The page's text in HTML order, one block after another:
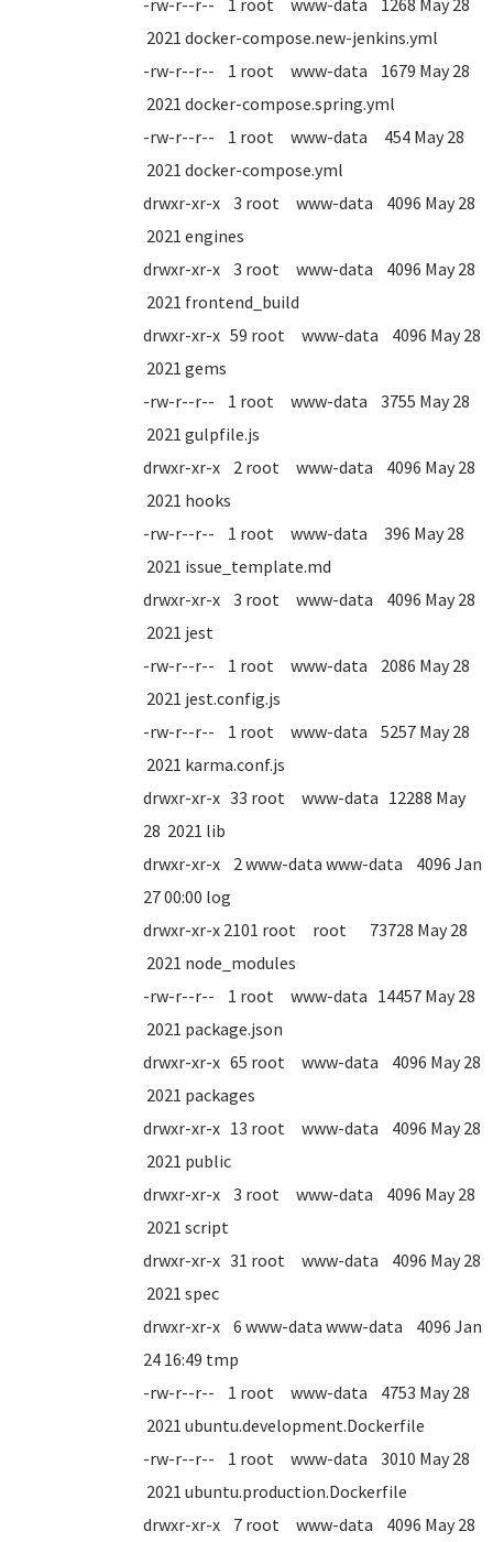
-rw-r--r-- 1 root www-data 1268 May 28
2021 docker-compose.new-jenkins.yml
-rw-r--r-- 1 root www-data 1679 May 28
2021 docker-compose.spring.yml
-rw-r--r-- 1 root www-data 454 May 28
2021 docker-compose.yml
drwxr-xr-x 3 root www-data 4096 May 28
2021 engines
drwxr-xr-x 3 root www-data 4096 May 28
2021 frontend_build
drwxr-xr-x 59 root www-data 4096 May 28
2021 gems
-rw-r--r-- 1 root www-data 3755 May 28
2021 gulpfile.js
drwxr-xr-x 2 root www-data 4096 May 28
2021 hooks
-rw-r--r-- 1 root www-data 396 May 28
2021 issue_template.md
drwxr-xr-x 3 root www-data 4096 May 28
2021 jest
-rw-r--r-- 1 root www-data 2086 May 28
2021 jest.config.js
-rw-r--r-- 1 root www-data 5257 May 28
2021 karma.conf.js
drwxr-xr-x 33 root www-data 12288 May
28 2021 lib
drwxr-xr-x 2 www-data www-data 4096 Jan
27 00:00 log
drwxr-xr-x 2101 root root 73728 May 28
2021 node_modules
-rw-r--r-- 1 root www-data 14457 May 28
2021 package.json
drwxr-xr-x 65 root www-data 4096 May 28
2021 packages
drwxr-xr-x 13 root www-data 4096 May 28
2021 public
drwxr-xr-x 3 root www-data 4096 May 28
2021 script
drwxr-xr-x 31 root www-data 4096 May 28
2021 spec
drwxr-xr-x 6 www-data www-data 4096 Jan
24 16:49 tmp
-rw-r--r-- 1 root www-data 4753 May 28
2021 ubuntu.development.Dockerfile
-rw-r--r-- 1 root www-data 3010 May 28
2021 ubuntu.production.Dockerfile
drwxr-xr-x 7 root www-data 4096 May 28